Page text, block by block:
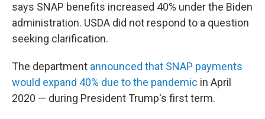
says SNAP benefits increased 40% under the Biden
administration. USDA did not respond to a question
seeking clarification.
The department announced that SNAP payments
would expand 40% due to the pandemic in April
2020 — during President Trump's first term.